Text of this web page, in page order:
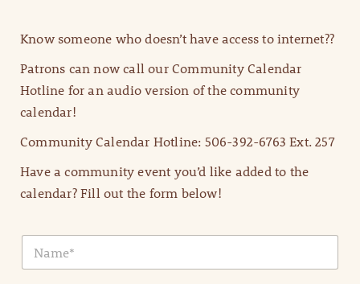
Know someone who doesn’t have access to internet??
Patrons can now call our Community Calendar
Hotline for an audio version of the community
calendar!
Community Calendar Hotline: 506-392-6763 Ext. 257
Have a community event you’d like added to the
calendar? Fill out the form below!
N
m